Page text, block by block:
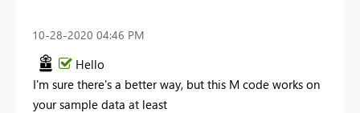
‎10-28-2020 04:46 PM
Hello
I'm sure there's a better way, but this M code works on
your sample data at least